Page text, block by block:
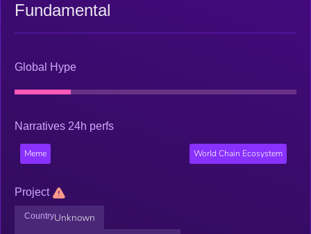
Fundamental
Global Hype
Narratives 24h perfs
Meme World Chain Ecosystem
Project
CountryUnknown